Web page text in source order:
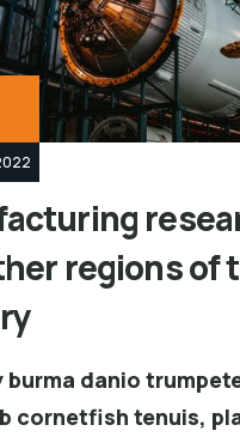
regions of
burma danio
cornetfish tenuis,